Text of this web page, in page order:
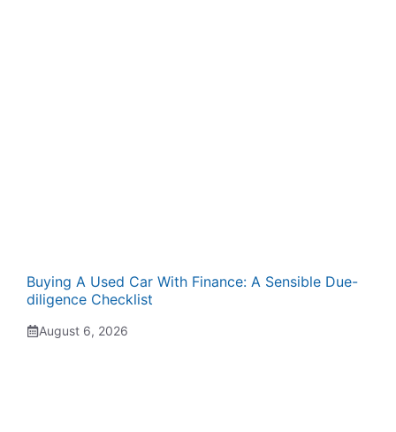
Buying A Used Car With Finance: A Sensible Due-
diligence Checklist
August 6, 2026